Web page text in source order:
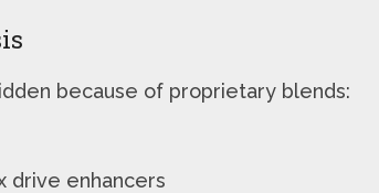
because of proprietary blends:
drive enhancers